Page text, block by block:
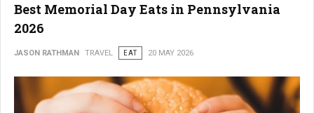
Best Memorial Day Eats in Pennsylvania
2026
JASON RATHMAN TRAVEL EAT 20 MAY 2026